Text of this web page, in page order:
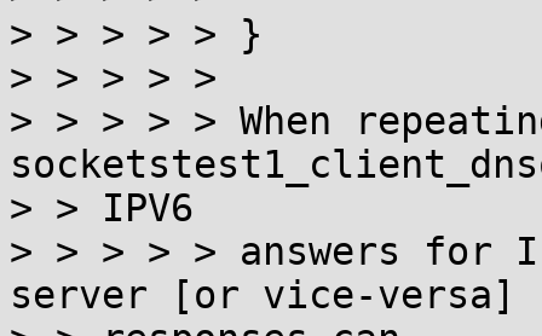
> > > > > }
> > > > >
> > > > > When
> > IPV6
> > > > > answers for
server [or vice-versa]